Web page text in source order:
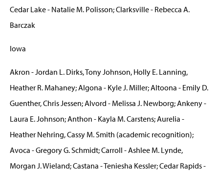
Cedar Lake - Natalie M. Polisson; Clarksville - Rebecca A.
Barczak
Iowa
Akron - Jordan L. Dirks, Tony Johnson, Holly E. Lanning,
Heather R. Mahaney; Algona - Kyle J. Miller; Altoona - Emily D.
Guenther, Chris Jessen; Alvord - Melissa J. Newborg; Ankeny -
Laura E. Johnson; Anthon - Kayla M. Carstens; Aurelia -
Heather Nehring, Cassy M. Smith (academic recognition);
Avoca - Gregory G. Schmidt; Carroll - Ashlee M. Lynde,
Morgan J. Wieland; Castana - Teniesha Kessler; Cedar Rapids -